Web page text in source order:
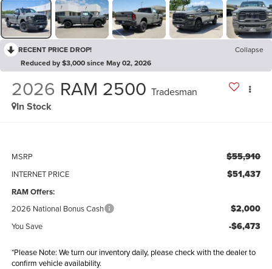
RECENT PRICE DROP!
Collapse
Reduced by $3,000 since May 02, 2026
2026 RAM 2500 Tradesman
In Stock
MSRP $55,910
INTERNET PRICE $51,437
RAM Offers:
2026 National Bonus Cash $2,000
You Save -$6,473
*Please Note: We turn our inventory daily, please check with the dealer to
confirm vehicle availability.